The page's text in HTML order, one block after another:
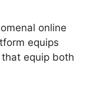
online
equips
equip both